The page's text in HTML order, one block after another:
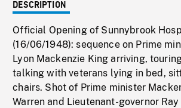
DESCRIPTION
Official Opening of Sunnybrook
(16/06/1948): sequence on Prime
Lyon Mackenzie King arriving,
talking with veterans lying in bed,
chairs. Shot of Prime minister
Warren and Lieutenant-governor